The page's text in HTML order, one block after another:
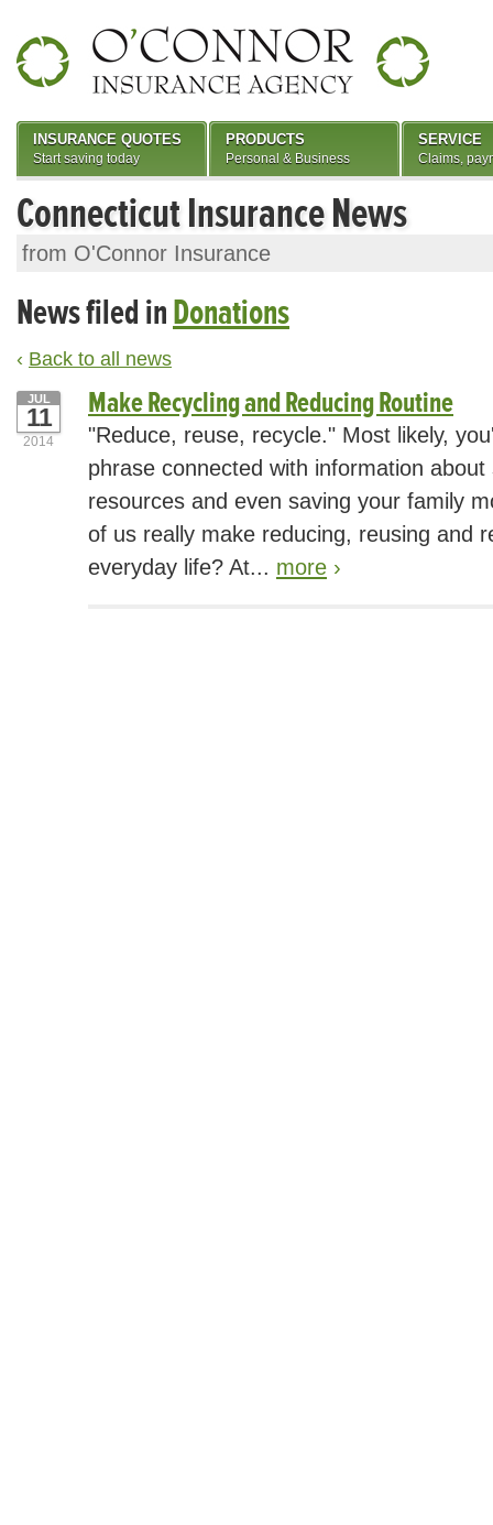
Connecticut Insurance News
from O'Connor Insurance
News filed inDonations
‹ Back to all news
Make Recycling and Reducing Routine
JUL
11
2014
"Reduce, reuse, recycle." Most likely,
phrase connected with information about
resources and even saving your family
of us really make reducing, reusing and
everyday life? At... more ›
INSURANCE QUOTES
Start saving today
PRODUCTS
Personal & Business
SERVICE
Claims,